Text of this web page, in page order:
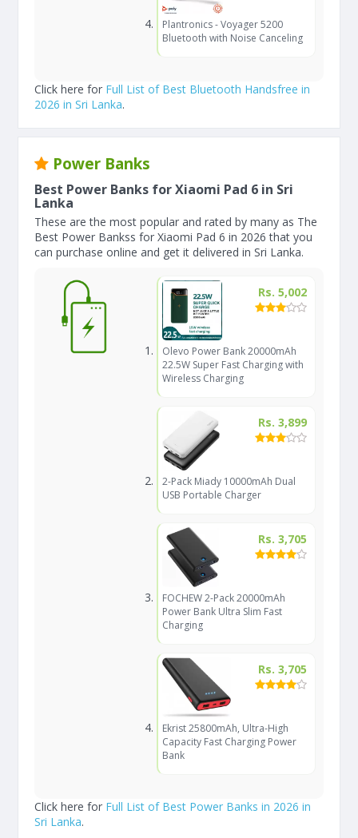
Plantronics - Voyager 5200
Bluetooth with Noise Canceling
Click here for Full List of Best Bluetooth Handsfree in
2026 in Sri Lanka.
Power Banks
Best Power Banks for Xiaomi Pad 6 in Sri
Lanka
These are the most popular and rated by many as The
Best Power Bankss for Xiaomi Pad 6 in 2026 that you
can purchase online and get it delivered in Sri Lanka.
Rs. 5,002
Olevo Power Bank 20000mAh
22.5W Super Fast Charging with
Wireless Charging
Rs. 3,899
2-Pack Miady 10000mAh Dual
USB Portable Charger
Rs. 3,705
FOCHEW 2-Pack 20000mAh
Power Bank Ultra Slim Fast
Charging
Rs. 3,705
Ekrist 25800mAh, Ultra-High
Capacity Fast Charging Power
Bank
Click here for Full List of Best Power Banks in 2026 in
Sri Lanka.